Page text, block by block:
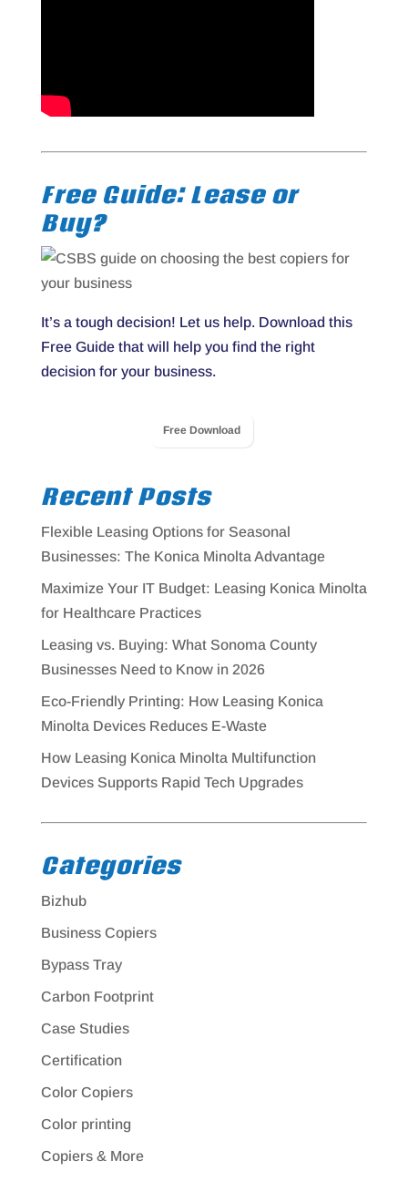
Free Guide: Lease or
Buy?
It’s a tough decision! Let us help. Download this
Free Guide that will help you find the right
decision for your business.
Free Download
Recent Posts
Flexible Leasing Options for Seasonal
Businesses: The Konica Minolta Advantage
Maximize Your IT Budget: Leasing Konica Minolta
for Healthcare Practices
Leasing vs. Buying: What Sonoma County
Businesses Need to Know in 2026
Eco-Friendly Printing: How Leasing Konica
Minolta Devices Reduces E-Waste
How Leasing Konica Minolta Multifunction
Devices Supports Rapid Tech Upgrades
Categories
Bizhub
Business Copiers
Bypass Tray
Carbon Footprint
Case Studies
Certification
Color Copiers
Color printing
Copiers & More